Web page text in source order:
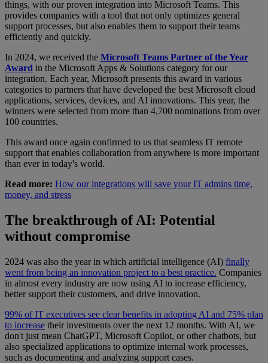
things, with our proven integration into Microsoft Teams. This
provides companies with a tool that not only optimizes general
support processes, but also enables them to support their teams
efficiently and quickly.
In 2024, we received the Microsoft Teams Partner of the Year
Award in the Microsoft Apps & Solutions category for our
integration. Each year, Microsoft presents this award in various
categories to partners that have developed the best Microsoft cloud
applications, services, devices, and AI innovations. This year, the
winners were selected from more than 4,700 nominations from over
100 countries.
This award once again confirmed to us that seamless IT remote
support that enables collaboration from anywhere is more important
than ever in today's world.
Read more: How our integrations will save your IT admins time,
money, and stress
The breakthrough of AI: Potential
without compromise
2024 was also the year in which artificial intelligence (AI) finally
went from being an innovation project to a best practice. Companies
in almost every industry are now using AI to increase efficiency,
better support their customers, and drive innovation.
99% of IT executives see clear benefits in adopting AI and 75% plan
to increase their investments over the next 12 months. With AI, we
don't just mean ChatGPT, Microsoft Copilot, or other chatbots, but
also specialized applications to optimize internal work processes,
such as documenting and analyzing support cases.